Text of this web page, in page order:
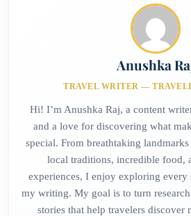
Anushka
TRAVEL WRITER —
Hi! I’m Anushka Raj, a content
and a love for discovering what
special. From breathtaking
local traditions, incredible food,
experiences, I enjoy exploring every
my writing. My goal is to turn
stories that help travelers discover